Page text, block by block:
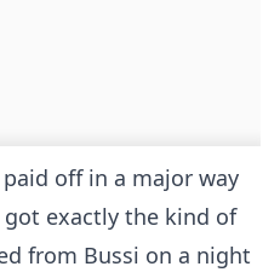
off in a major way
exactly the kind of
from Bussi on a night